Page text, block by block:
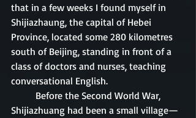
that in a few weeks I found myself in
Shijiazhaung, the capital of Hebei
Province, located some 280 kilometres
south of Beijing, standing in front of a
class of doctors and nurses, teaching
conversational English.
Shijiazhuang had been a small village—